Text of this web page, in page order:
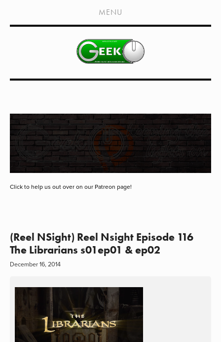
HOME
SHOWS
LIVE EVENTS
MEDIA COVERAGE
DRAGON CON COVERAGE
EXTERNAL LINKS
MENU
Click to help us out over on our Patreon page!
(Reel NSight) Reel Nsight Episode 116
The Librarians s01ep01 & ep02
December 16, 2014